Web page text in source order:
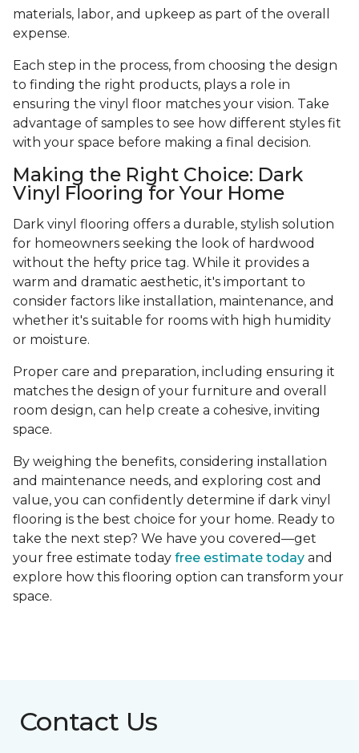
materials, labor, and upkeep as part of the overall
expense.
Each step in the process, from choosing the design
to finding the right products, plays a role in
ensuring the vinyl floor matches your vision. Take
advantage of samples to see how different styles fit
with your space before making a final decision.
Making the Right Choice: Dark
Vinyl Flooring for Your Home
Dark vinyl flooring offers a durable, stylish solution
for homeowners seeking the look of hardwood
without the hefty price tag. While it provides a
warm and dramatic aesthetic, it's important to
consider factors like installation, maintenance, and
whether it's suitable for rooms with high humidity
or moisture.
Proper care and preparation, including ensuring it
matches the design of your furniture and overall
room design, can help create a cohesive, inviting
space.
By weighing the benefits, considering installation
and maintenance needs, and exploring cost and
value, you can confidently determine if dark vinyl
flooring is the best choice for your home. Ready to
take the next step? We have you covered—get
your free estimate today free estimate today and
explore how this flooring option can transform your
space.
Contact Us